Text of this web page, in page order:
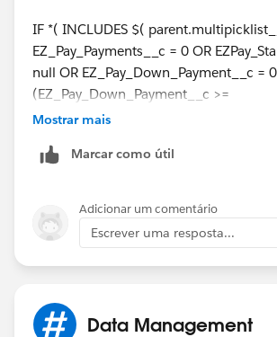
IF *( INCLUDES $(
EZ_Pay_Payments__c = 0 OR
null OR EZ_Pay_Down_Payment__c = 0
(EZ_Pay_Down_Payment__c >=
Min_EZ_Pay_Down_Payment__c)
Max_EZ_Pay_Payments__c)#
The open and close symbols match for
except the *. So I think you just need
Mostrar mais
Marcar como útil
Adicionar um comentário
Escrever uma resposta...
Data Management